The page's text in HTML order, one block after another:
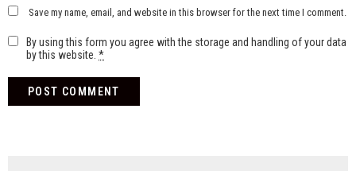
Save my name, email, and website in this browser for the next time I comment.
By using this form you agree with the storage and handling of your data
by this website. *